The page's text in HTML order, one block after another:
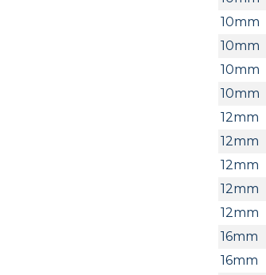
10mm
10mm
10mm
10mm
12mm
12mm
12mm
12mm
12mm
16mm
16mm